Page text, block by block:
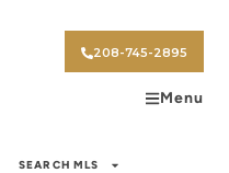
208-745-2895
Menu
SEARCH MLS